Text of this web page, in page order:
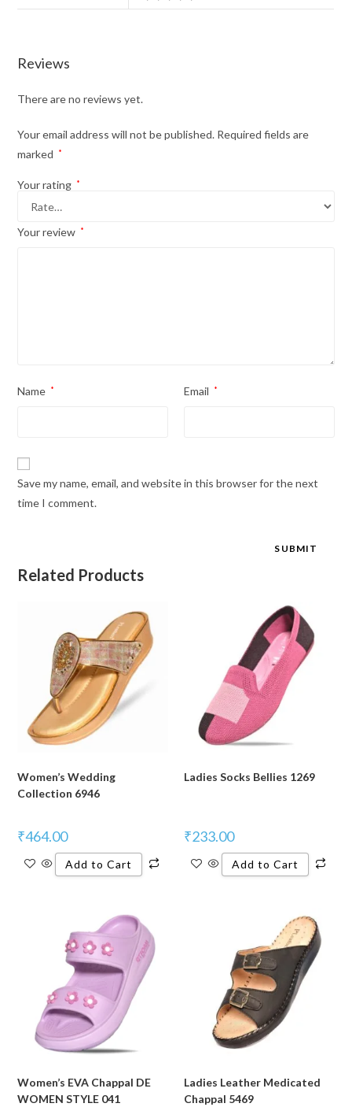
Reviews
There are no reviews yet.
Your email address will not be published. Required fields are
marked
*
Your rating *
Your review *
Name * Email *
Save my name, email, and website in this browser for the next
time I comment.
Related Products
Women’s Wedding
Collection 6946
₹464.00
Add to Cart
Ladies Socks Bellies 1269
₹233.00
Add to Cart
Women’s EVA Chappal DE
WOMEN STYLE 041
Ladies Leather Medicated
Chappal 5469